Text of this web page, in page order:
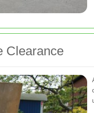
Clearance